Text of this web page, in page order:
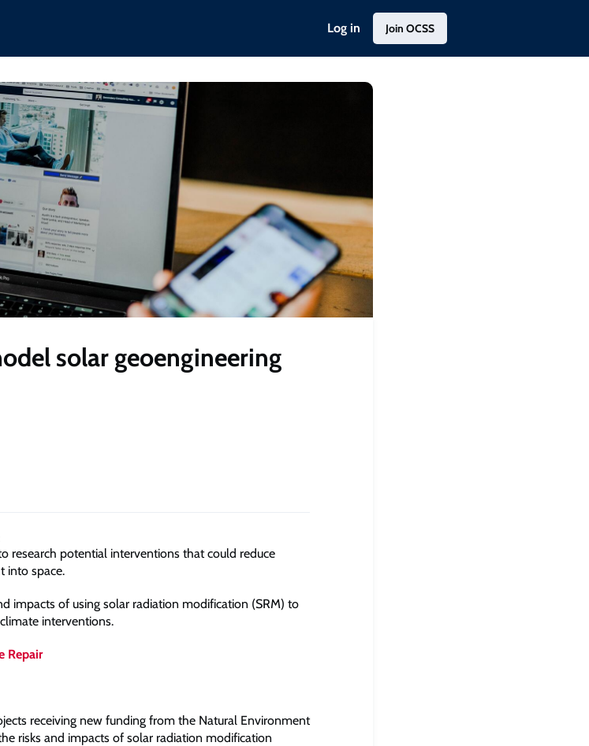
Log in Join OCSS
solar geoengineering
research potential interventions that could reduce
into space.
impacts of using solar radiation modification (SRM) to
interventions.
Repair
receiving new funding from the Natural Environment
risks and impacts of solar radiation modification